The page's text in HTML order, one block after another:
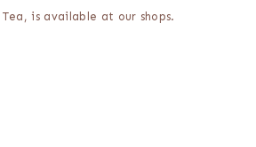
Tea, is available at our shops.